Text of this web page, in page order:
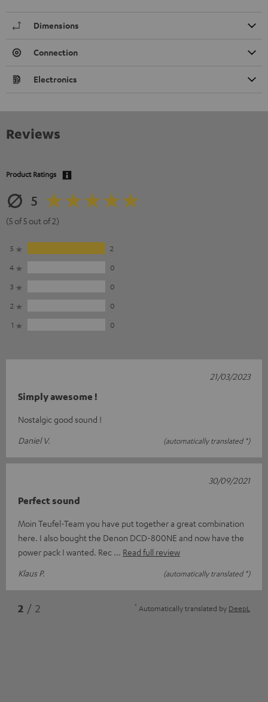
Dimensions
Connection
Electronics
Reviews
Product Ratings
5
(5 of 5 out of 2)
5
2
4
0
3
0
2
0
1
0
Simply awesome !
Nostalgic good sound !
Daniel V.
(automatically translated *)
21/03/2023
Perfect sound
Moin Teufel-Team you have put together a great combination
here. I also bought the Denon DCD-800NE and now have the
power pack I wanted. Rec
Read full review
Klaus P.
(automatically translated *)
30/09/2021
2 / 2 * Automatically translated by DeepL